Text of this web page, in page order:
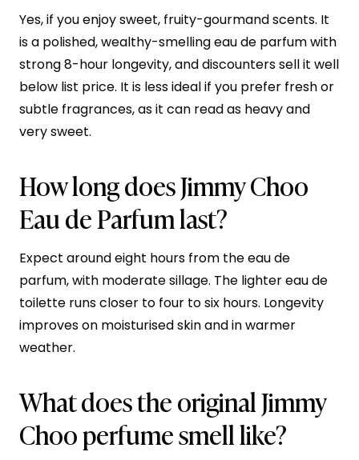
Yes, if you enjoy sweet, fruity-gourmand scents. It
is a polished, wealthy-smelling eau de parfum with
strong 8-hour longevity, and discounters sell it well
below list price. It is less ideal if you prefer fresh or
subtle fragrances, as it can read as heavy and
very sweet.
How long does Jimmy Choo
Eau de Parfum last?
Expect around eight hours from the eau de
parfum, with moderate sillage. The lighter eau de
toilette runs closer to four to six hours. Longevity
improves on moisturised skin and in warmer
weather.
What does the original Jimmy
Choo perfume smell like?